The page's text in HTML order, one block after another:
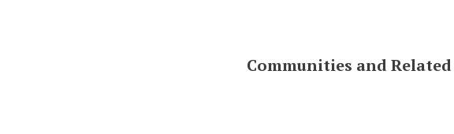
Communities and